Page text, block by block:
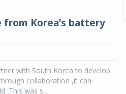
from Korea’s battery
with South Korea to develop
collaboration ,it can
This was s...